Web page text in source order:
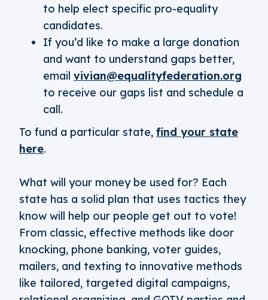
to help elect specific pro-equality
candidates.
If you’d like to make a large donation
and want to understand gaps better,
email vivian@equalityfederation.org
to receive our gaps list and schedule a
call.
To fund a particular state, find your state
here.
What will your money be used for? Each
state has a solid plan that uses tactics they
know will help our people get out to vote!
From classic, effective methods like door
knocking, phone banking, voter guides,
mailers, and texting to innovative methods
like tailored, targeted digital campaigns,